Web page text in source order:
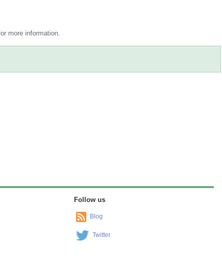
more information.
Follow us
Blog
Twitter